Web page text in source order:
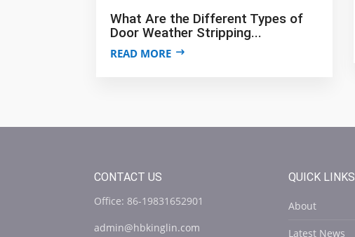
What Are the Different Types of
Door Weather Stripping...
READ MORE
CONTACT US
Office: 86-19831652901
admin@hbkinglin.com
QUICK LINKS
About
Latest News